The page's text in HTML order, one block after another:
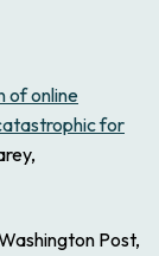
of online
for
Post,